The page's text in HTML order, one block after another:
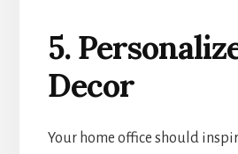
5.
Decor
Your home office should